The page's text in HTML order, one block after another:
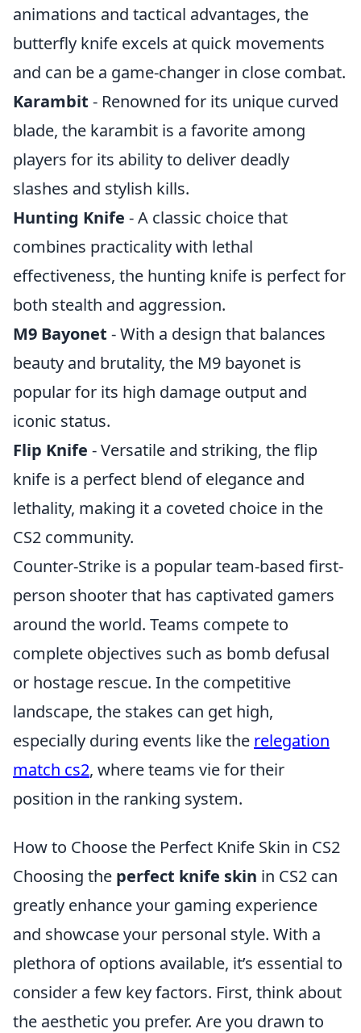
animations and tactical advantages, the
butterfly knife excels at quick movements
and can be a game-changer in close combat.
Karambit - Renowned for its unique curved
blade, the karambit is a favorite among
players for its ability to deliver deadly
slashes and stylish kills.
Hunting Knife - A classic choice that
combines practicality with lethal
effectiveness, the hunting knife is perfect for
both stealth and aggression.
M9 Bayonet - With a design that balances
beauty and brutality, the M9 bayonet is
popular for its high damage output and
iconic status.
Flip Knife - Versatile and striking, the flip
knife is a perfect blend of elegance and
lethality, making it a coveted choice in the
CS2 community.
Counter-Strike is a popular team-based first-
person shooter that has captivated gamers
around the world. Teams compete to
complete objectives such as bomb defusal
or hostage rescue. In the competitive
landscape, the stakes can get high,
especially during events like the relegation
match cs2, where teams vie for their
position in the ranking system.
How to Choose the Perfect Knife Skin in CS2
Choosing the perfect knife skin in CS2 can
greatly enhance your gaming experience
and showcase your personal style. With a
plethora of options available, it’s essential to
consider a few key factors. First, think about
the aesthetic you prefer. Are you drawn to